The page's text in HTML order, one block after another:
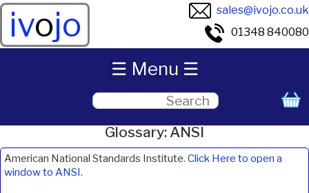
ivojo
sales@ivojo.co.uk
01348 840080
Glossary: ANSI
American National Standards Institute. Click Here to open a
window to ANSI.
☰ Menu ☰